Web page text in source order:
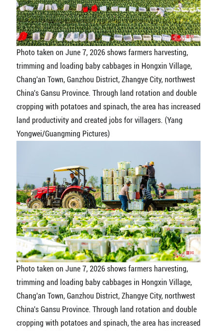
Photo taken on June 7, 2026 shows farmers harvesting,
trimming and loading baby cabbages in Hongxin Village,
Chang'an Town, Ganzhou District, Zhangye City, northwest
China's Gansu Province. Through land rotation and double
cropping with potatoes and spinach, the area has increased
land productivity and created jobs for villagers. (Yang
Yongwei/Guangming Pictures)
Photo taken on June 7, 2026 shows farmers harvesting,
trimming and loading baby cabbages in Hongxin Village,
Chang'an Town, Ganzhou District, Zhangye City, northwest
China's Gansu Province. Through land rotation and double
cropping with potatoes and spinach, the area has increased